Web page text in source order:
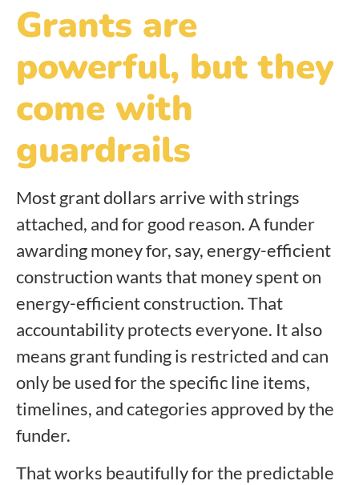
Grants are
powerful, but they
come with
guardrails
Most grant dollars arrive with strings
attached, and for good reason. A funder
awarding money for, say, energy-efficient
construction wants that money spent on
energy-efficient construction. That
accountability protects everyone. It also
means grant funding is restricted and can
only be used for the specific line items,
timelines, and categories approved by the
funder.
That works beautifully for the predictable